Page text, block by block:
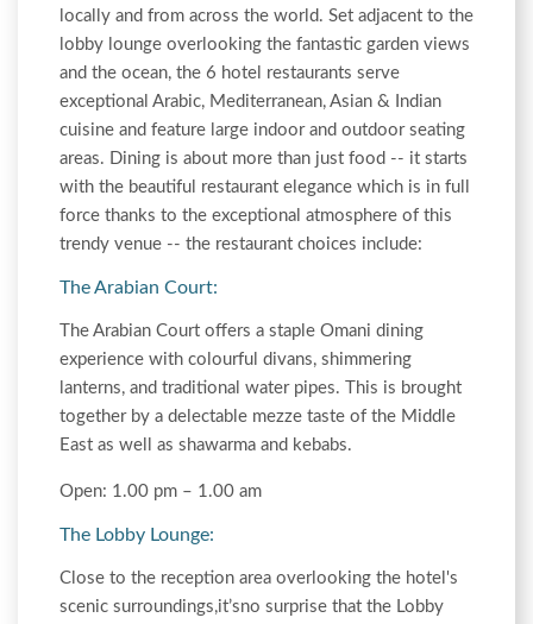
locally and from across the world. Set adjacent to the
lobby lounge overlooking the fantastic garden views
and the ocean, the 6 hotel restaurants serve
exceptional Arabic, Mediterranean, Asian & Indian
cuisine and feature large indoor and outdoor seating
areas. Dining is about more than just food -- it starts
with the beautiful restaurant elegance which is in full
force thanks to the exceptional atmosphere of this
trendy venue -- the restaurant choices include:
The Arabian Court:
The Arabian Court offers a staple Omani dining
experience with colourful divans, shimmering
lanterns, and traditional water pipes. This is brought
together by a delectable mezze taste of the Middle
East as well as shawarma and kebabs.
Open: 1.00 pm – 1.00 am
The Lobby Lounge:
Close to the reception area overlooking the hotel's
scenic surroundings,it’sno surprise that the Lobby